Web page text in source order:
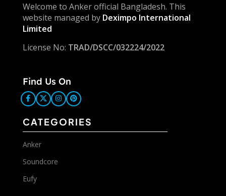
Welcome to Anker official Bangladesh. This
website managed by Deximpo International
Limited
License No: TRAD/DSCC/032224/2022
Find Us On
CATEGORIES
Anker
Soundcore
Eufy